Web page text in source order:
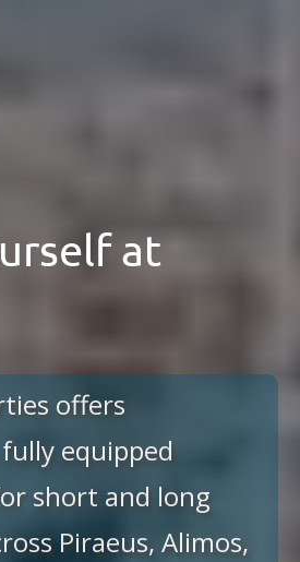
at
offers
equipped
short and long
Piraeus, Alimos,